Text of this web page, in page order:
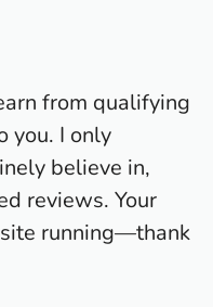
from qualifying
you. I only
believe in,
reviews. Your
running—thank